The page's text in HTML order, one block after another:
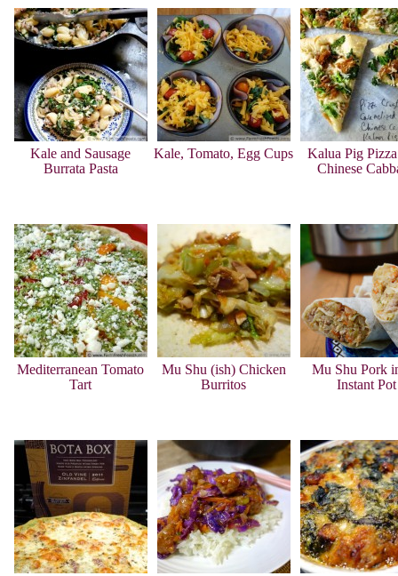
Kale and Sausage
Burrata Pasta
Kale, Tomato, Egg Cups
Kalua Pig
Chinese
Mediterranean Tomato
Tart
Mu Shu (ish) Chicken
Burritos
Mu Shu Pork
Instant Pot